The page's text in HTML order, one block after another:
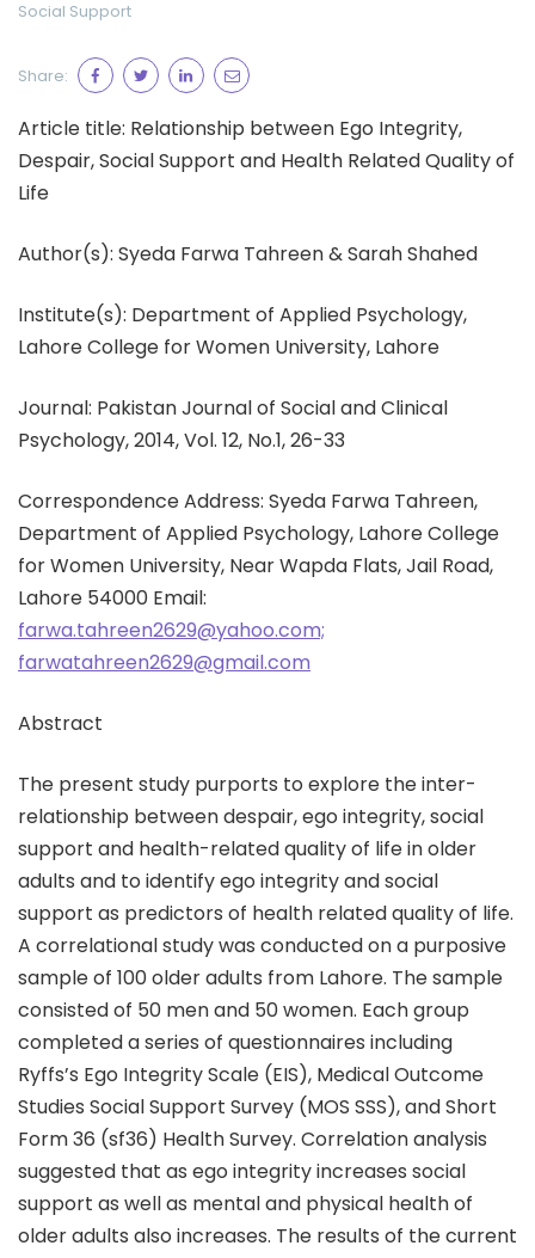
Social Support
Share:
Article title: Relationship between Ego Integrity,
Despair, Social Support and Health Related Quality of
Life
Author(s): Syeda Farwa Tahreen & Sarah Shahed
Institute(s): Department of Applied Psychology,
Lahore College for Women University, Lahore
Journal: Pakistan Journal of Social and Clinical
Psychology, 2014, Vol. 12, No.1, 26-33
Correspondence Address: Syeda Farwa Tahreen,
Department of Applied Psychology, Lahore College
for Women University, Near Wapda Flats, Jail Road,
Lahore 54000 Email:
farwa.tahreen2629@yahoo.com;
farwatahreen2629@gmail.com
Abstract
The present study purports to explore the inter-
relationship between despair, ego integrity, social
support and health-related quality of life in older
adults and to identify ego integrity and social
support as predictors of health related quality of life.
A correlational study was conducted on a purposive
sample of 100 older adults from Lahore. The sample
consisted of 50 men and 50 women. Each group
completed a series of questionnaires including
Ryffs’s Ego Integrity Scale (EIS), Medical Outcome
Studies Social Support Survey (MOS SSS), and Short
Form 36 (sf36) Health Survey. Correlation analysis
suggested that as ego integrity increases social
support as well as mental and physical health of
older adults also increases. The results of the current